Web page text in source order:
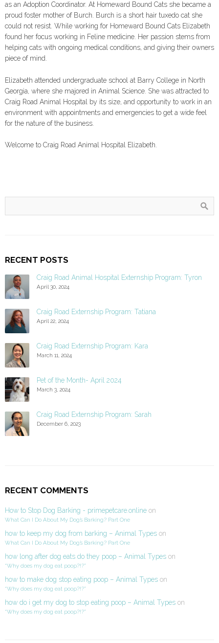
as an Adoption Coordinator. At Homeward Bound Cats she became a
proud foster mother of Burch. Burch is a short hair tuxedo cat she
could not resist. While working for Homeward Bound Cats Elizabeth
found her focus working in Feline medicine. Her passion stems from
helping cats with ongoing medical conditions, and giving their owners
piece of mind.
Elizabeth attended undergraduate school at Barry College in North
Georgia, where she majored in Animal Science. She was attracted to
Craig Road Animal Hospital by its size, and opportunity to work in an
environment with appointments and emergencies to get a wide feel
for the nature of the business.
Welcome to Craig Road Animal Hospital Elizabeth.
RECENT POSTS
Craig Road Animal Hospital Externship Program: Tyron
April 30, 2024
Craig Road Externship Program: Tatiana
April 22, 2024
Craig Road Externship Program: Kara
March 11, 2024
Pet of the Month- April 2024
March 3, 2024
Craig Road Externship Program: Sarah
December 6, 2023
RECENT COMMENTS
How to Stop Dog Barking - primepetcare.online on
What Can I Do About My Dog’s Barking? Part One
how to keep my dog from barking – Animal Types on
What Can I Do About My Dog’s Barking? Part One
how long after dog eats do they poop – Animal Types on
“Why does my dog eat poop?!?”
how to make dog stop eating poop – Animal Types on
“Why does my dog eat poop?!?”
how do i get my dog to stop eating poop – Animal Types on
“Why does my dog eat poop?!?”